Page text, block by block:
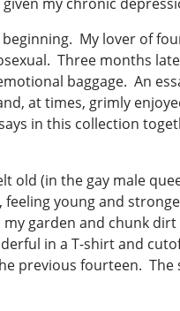
My lover of
Three months
baggage. An
at times, grimly
in this collection
old (in the gay male
feeling young and
my garden and chunk
in a T-shirt and
previous fourteen.